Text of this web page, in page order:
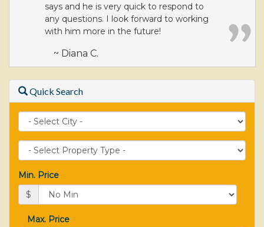
says and he is very quick to respond to
any questions. I look forward to working
with him more in the future!
~ Diana C.
Quick Search
City
Property
Type
Min. Price
$
Max. Price